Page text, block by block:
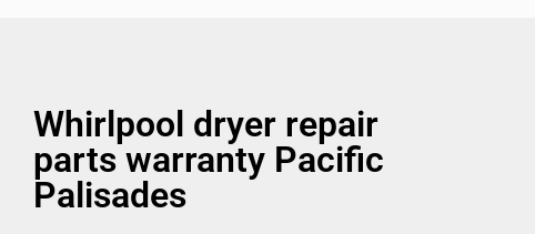
Whirlpool dryer repair
parts warranty Pacific
Palisades